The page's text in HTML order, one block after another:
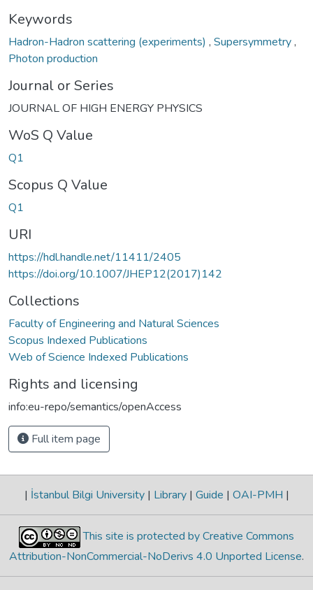
Keywords
Hadron-Hadron scattering (experiments) , Supersymmetry,
Photon production
Journal or Series
JOURNAL OF HIGH ENERGY PHYSICS
WoS Q Value
Q1
Scopus Q Value
Q1
URI
https://hdl.handle.net/11411/2405
https://doi.org/10.1007/JHEP12(2017)142
Collections
Faculty of Engineering and Natural Sciences
Scopus Indexed Publications
Web of Science Indexed Publications
Rights and licensing
info:eu-repo/semantics/openAccess
Full item page
| İstanbul Bilgi University | Library | Guide | OAI-PMH |
This site is protected by Creative Commons
Attribution-NonCommercial-NoDerivs 4.0 Unported License.